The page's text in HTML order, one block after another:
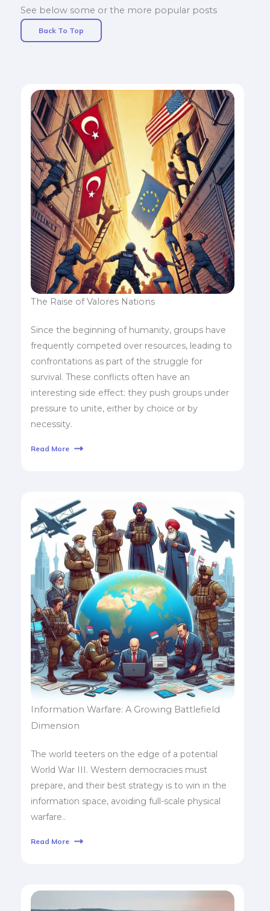
See below some or the more popular posts
Back To Top
The Raise of Valores Nations
Since the beginning of humanity, groups have
frequently competed over resources, leading to
confrontations as part of the struggle for
survival. These conflicts often have an
interesting side effect: they push groups under
pressure to unite, either by choice or by
necessity.
Read More
Information Warfare: A Growing Battlefield
Dimension
The world teeters on the edge of a potential
World War III. Western democracies must
prepare, and their best strategy is to win in the
information space, avoiding full-scale physical
warfare..
Read More